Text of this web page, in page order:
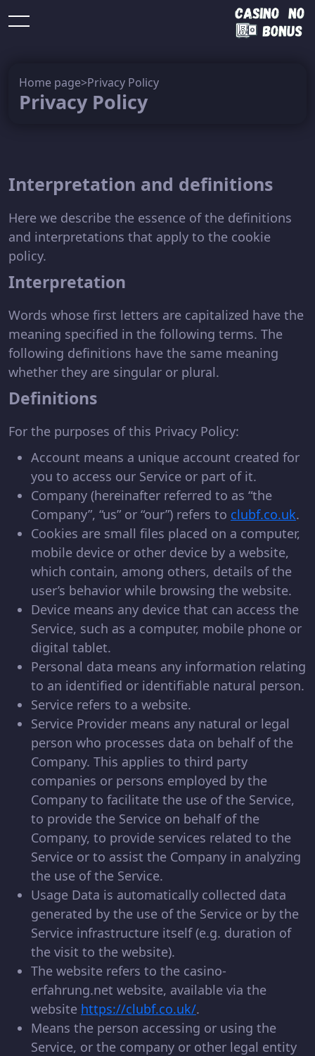
No
deposit
bonus
spins
no
deposit
not on
More
bonus
Home page>Privacy Policy
Privacy Policy
Interpretation and definitions
Here we describe the essence of the definitions
and interpretations that apply to the cookie
policy.
Interpretation
Words whose first letters are capitalized have the
meaning specified in the following terms. The
following definitions have the same meaning
whether they are singular or plural.
Definitions
For the purposes of this Privacy Policy:
Account means a unique account created for
you to access our Service or part of it.
Company (hereinafter referred to as “the
Company”, “us” or “our”) refers to clubf.co.uk.
Cookies are small files placed on a computer,
mobile device or other device by a website,
which contain, among others, details of the
user’s behavior while browsing the website.
Device means any device that can access the
Service, such as a computer, mobile phone or
digital tablet.
Personal data means any information relating
to an identified or identifiable natural person.
Service refers to a website.
Service Provider means any natural or legal
person who processes data on behalf of the
Company. This applies to third party
companies or persons employed by the
Company to facilitate the use of the Service,
to provide the Service on behalf of the
Company, to provide services related to the
Service or to assist the Company in analyzing
the use of the Service.
Usage Data is automatically collected data
generated by the use of the Service or by the
Service infrastructure itself (e.g. duration of
the visit to the website).
The website refers to the casino-
erfahrung.net website, available via the
website https://clubf.co.uk/.
Means the person accessing or using the
Service, or the company or other legal entity